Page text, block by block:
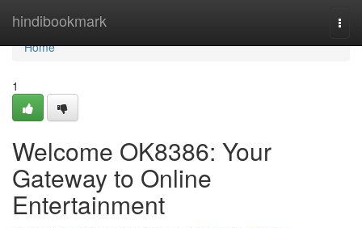
hindibookmark
Home
Home
1
Welcome OK8386: Your
Gateway to Online
Entertainment